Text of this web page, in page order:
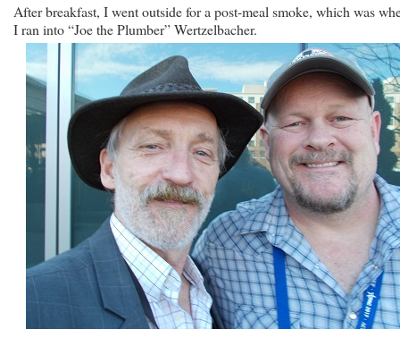
After breakfast, I went outside for a post-meal smoke, which was
I ran into “Joe the Plumber” Wertzelbacher.